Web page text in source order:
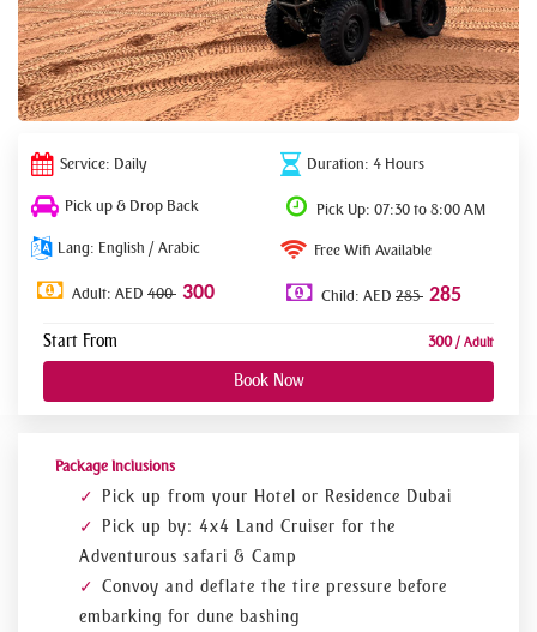
Service: Daily
Pick up & Drop Back
Lang: English / Arabic
Adult: AED 400 300
Duration: 4 Hours
Pick Up: 07:30 to 8:00 AM
Free Wifi Available
Child: AED 285 285
Start From 300/ Adult
Book Now
Package Inclusions
Pick up from your Hotel or Residence Dubai
Pick up by: 4x4 Land Cruiser for the
Adventurous safari & Camp
Convoy and deflate the tire pressure before
embarking for dune bashing